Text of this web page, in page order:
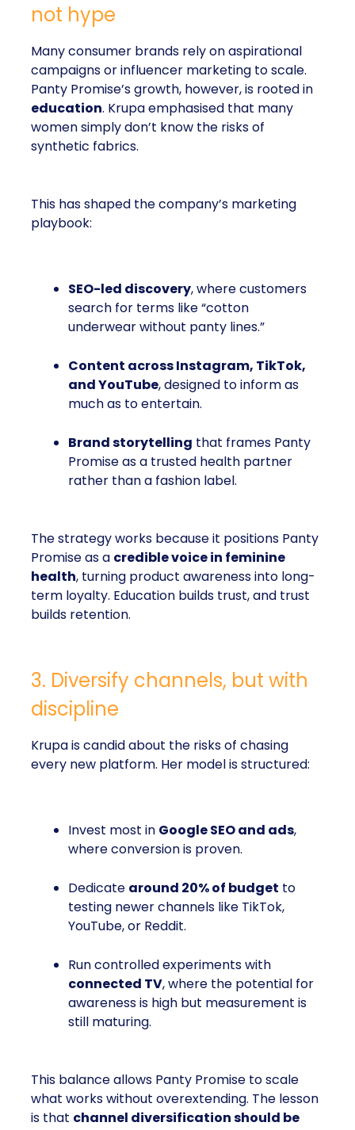
not hype
Many consumer brands rely on aspirational
campaigns or influencer marketing to scale.
Panty Promise’s growth, however, is rooted in
education. Krupa emphasised that many
women simply don’t know the risks of
synthetic fabrics.
This has shaped the company’s marketing
playbook:
SEO-led discovery, where customers
search for terms like “cotton
underwear without panty lines.”
Content across Instagram, TikTok,
and YouTube, designed to inform as
much as to entertain.
Brand storytelling that frames Panty
Promise as a trusted health partner
rather than a fashion label.
The strategy works because it positions Panty
Promise as a credible voice in feminine
health, turning product awareness into long-
term loyalty. Education builds trust, and trust
builds retention.
3. Diversify channels, but with
discipline
Krupa is candid about the risks of chasing
every new platform. Her model is structured:
Invest most in Google SEO and ads,
where conversion is proven.
Dedicate around 20% of budget to
testing newer channels like TikTok,
YouTube, or Reddit.
Run controlled experiments with
connected TV, where the potential for
awareness is high but measurement is
still maturing.
This balance allows Panty Promise to scale
what works without overextending. The lesson
is that channel diversification should be